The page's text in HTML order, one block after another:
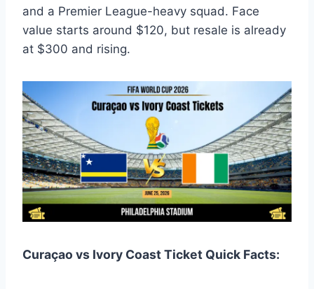
and a Premier League-heavy squad. Face
value starts around $120, but resale is already
at $300 and rising.
Curaçao vs Ivory Coast Ticket Quick Facts: